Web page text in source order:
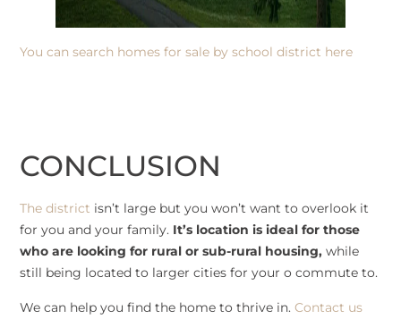
You can search homes for sale by school district here
CONCLUSION
The district isn’t large but you won’t want to overlook it
for you and your family. It’s location is ideal for those
who are looking for rural or sub-rural housing, while
still being located to larger cities for your o commute to.
We can help you find the home to thrive in. Contact us